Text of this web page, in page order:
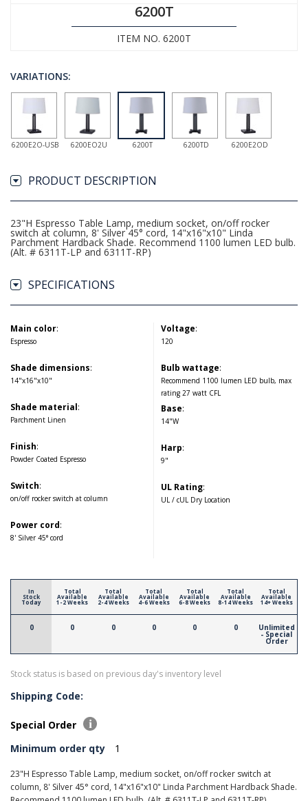
6200T
ITEM NO. 6200T
VARIATIONS:
6200E2O-USB 6200EO2U 6200T 6200TD 6200E2OD
PRODUCT DESCRIPTION
23"H Espresso Table Lamp, medium socket, on/off rocker
switch at column, 8' Silver 45° cord, 14"x16"x10" Linda
Parchment Hardback Shade. Recommend 1100 lumen LED bulb.
(Alt. # 6311T-LP and 6311T-RP)
SPECIFICATIONS
Main color:
Espresso
Shade dimensions:
14"x16"x10"
Shade material:
Parchment Linen
Finish:
Powder Coated Espresso
Switch:
on/off rocker switch at column
Power cord:
8' Silver 45° cord
Voltage:
120
Bulb wattage:
Recommend 1100 lumen LED bulb, max
rating 27 watt CFL
Base:
14"W
Harp:
9"
UL Rating:
UL / cUL Dry Location
In
Stock
Today
0
Total
Available
1-2 Weeks
0
Total
Available
2-4 Weeks
0
Total
Available
4-6 Weeks
0
Total
Available
6-8 Weeks
0
Total
Available
8-14 Weeks
0
Total
Available
14+ Weeks
Unlimited
- Special
Order
Stock status is based on previous day's inventory level
Shipping Code:
Special Order
Minimum order qty
1
23"H Espresso Table Lamp, medium socket, on/off rocker switch at
column, 8' Silver 45° cord, 14"x16"x10" Linda Parchment Hardback Shade.